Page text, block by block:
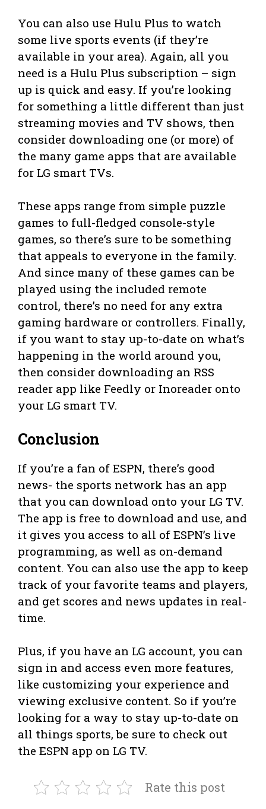
You can also use Hulu Plus to watch
some live sports events (if they’re
available in your area). Again, all you
need is a Hulu Plus subscription – sign
up is quick and easy. If you’re looking
for something a little different than just
streaming movies and TV shows, then
consider downloading one (or more) of
the many game apps that are available
for LG smart TVs.
These apps range from simple puzzle
games to full-fledged console-style
games, so there’s sure to be something
that appeals to everyone in the family.
And since many of these games can be
played using the included remote
control, there’s no need for any extra
gaming hardware or controllers. Finally,
if you want to stay up-to-date on what’s
happening in the world around you,
then consider downloading an RSS
reader app like Feedly or Inoreader onto
your LG smart TV.
Conclusion
If you’re a fan of ESPN, there’s good
news- the sports network has an app
that you can download onto your LG TV.
The app is free to download and use, and
it gives you access to all of ESPN’s live
programming, as well as on-demand
content. You can also use the app to keep
track of your favorite teams and players,
and get scores and news updates in real-
time.
Plus, if you have an LG account, you can
sign in and access even more features,
like customizing your experience and
viewing exclusive content. So if you’re
looking for a way to stay up-to-date on
all things sports, be sure to check out
the ESPN app on LG TV.
Rate this post